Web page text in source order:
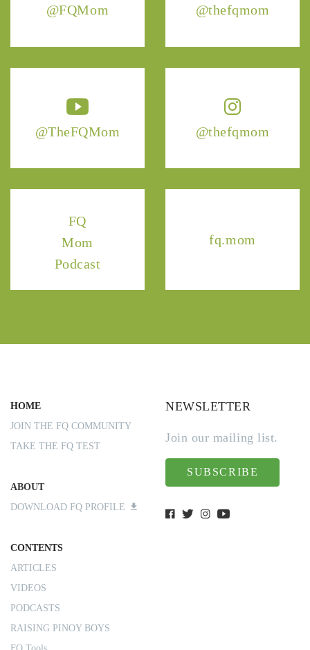
@FQMom @thefqmom
@TheFQMom @thefqmom
FQ
Mom
Podcast
fq.mom
HOME
JOIN THE FQ COMMUNITY
TAKE THE FQ TEST
ABOUT
DOWNLOAD FQ PROFILE
CONTENTS
ARTICLES
VIDEOS
PODCASTS
RAISING PINOY BOYS
NEWSLETTER
Join our mailing list.
SUBSCRIBE